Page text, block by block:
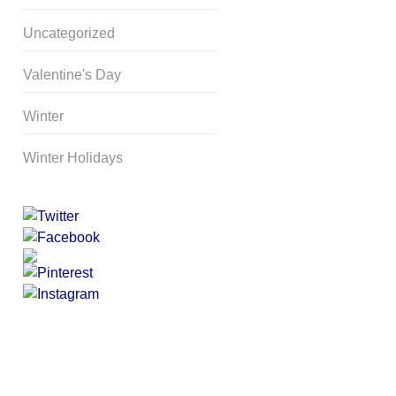
Uncategorized
Valentine's Day
Winter
Winter Holidays